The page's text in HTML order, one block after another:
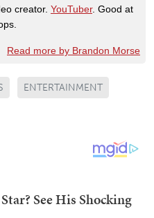
creator. YouTuber. Good at
Read more by Brandon Morse
ENTERTAINMENT